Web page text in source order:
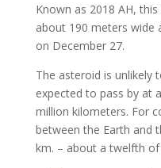
Known as 2018 AH,
about 190 meters wide
on December 27.
The asteroid is unlikely
expected to pass by at
million kilometers. For
between the Earth and
km. – about a twelfth